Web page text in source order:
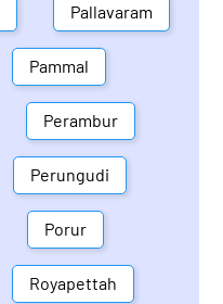
Pallavaram
Pammal
Perambur
Perungudi
Porur
Royapettah